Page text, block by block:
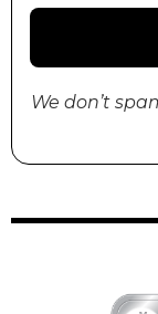
We don’t